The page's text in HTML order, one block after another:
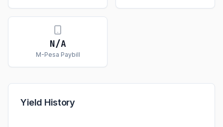
N/A
M-Pesa Paybill
Yield History